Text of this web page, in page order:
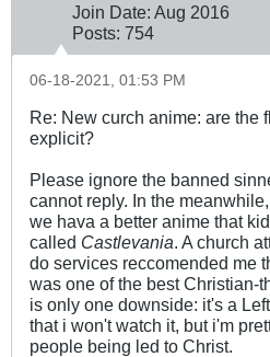
Join Date: Aug 2016
Posts: 754
06-18-2021, 01:53 PM
Re: New curch anime: are the
explicit?
Please ignore the banned
cannot reply. In the
we hava a better anime that
called Castlevania . A church
do services reccomended me
was one of the best Christian-
is only one downside: it's a
that i won't watch it, but i'm
people being led to Christ.